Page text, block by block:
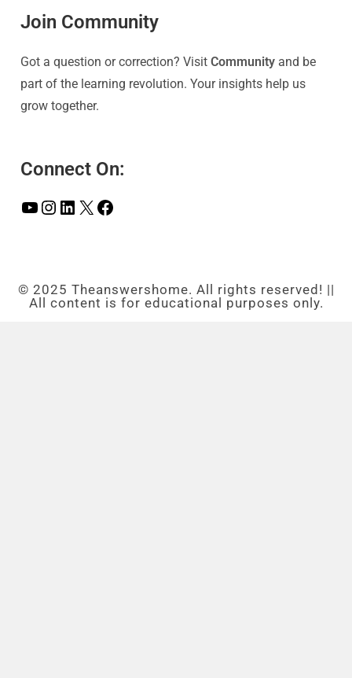
Join Community
Got a question or correction? VisitCommunity and be
part of the learning revolution. Your insights help us
grow together.
Connect On:
© 2025 Theanswershome. All rights reserved! ||
All content is for educational purposes only.